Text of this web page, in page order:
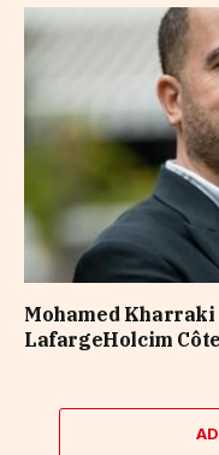
Mohamed
LafargeHolcim